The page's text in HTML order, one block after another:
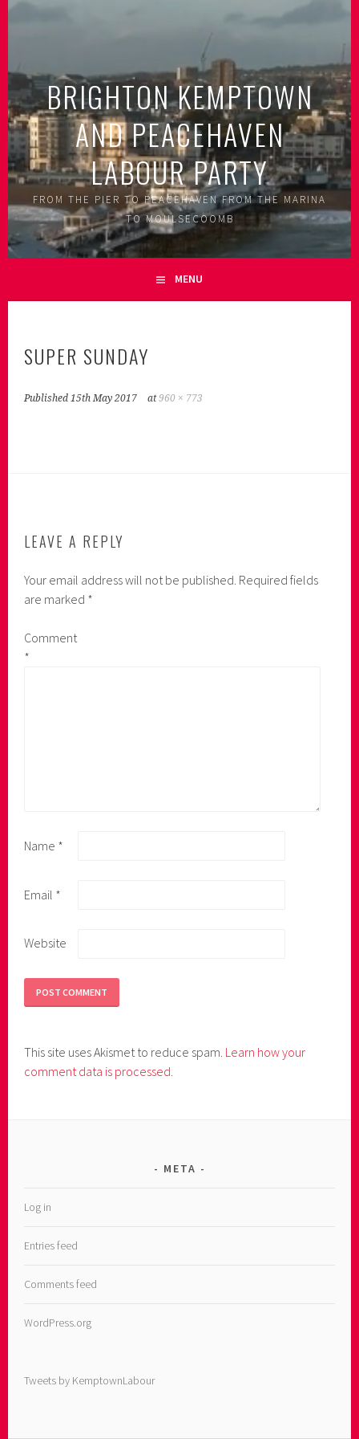
Skip
BRIGHTON KEMPTOWN
AND PEACEHAVEN
LABOUR PARTY
FROM THE PIER TO PEACEHAVEN FROM THE MARINA
TO MOULSECOOMB
MENU
SUPER SUNDAY
Published15th May 2017 at960 × 773
LEAVE A REPLY
Your email address will not be published. Required fields
are marked *
Comment
*
Name *
Email *
Website
This site uses Akismet to reduce spam. Learn how your
comment data is processed.
META
Log in
Entries feed
Comments feed
WordPress.org
Tweets by KemptownLabour